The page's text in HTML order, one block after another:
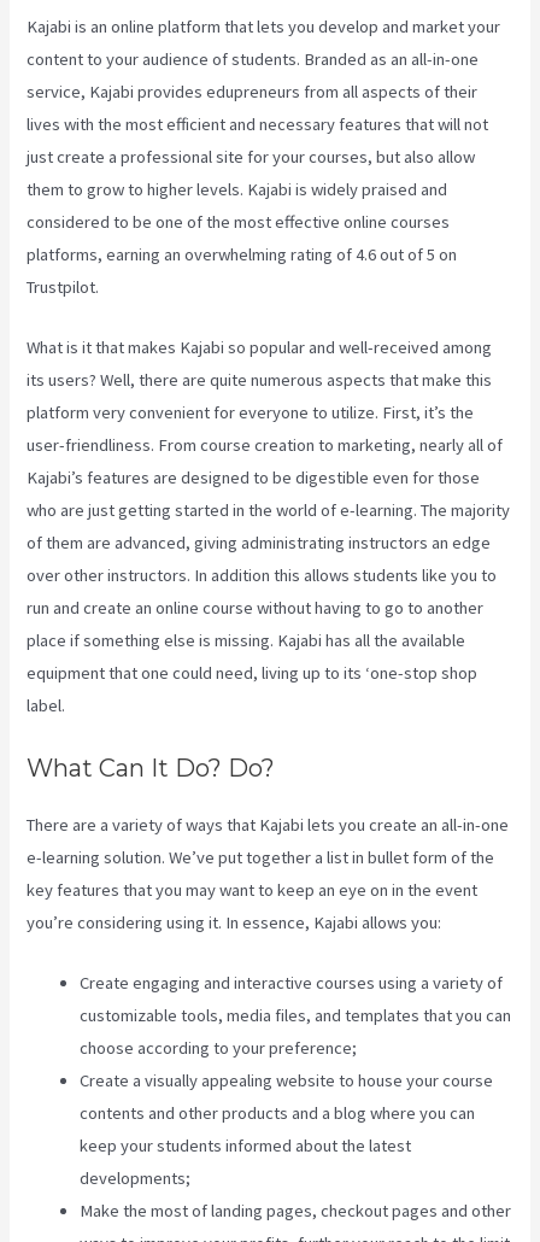
Kajabi is an online platform that lets you develop and market your
content to your audience of students. Branded as an all-in-one
service, Kajabi provides edupreneurs from all aspects of their
lives with the most efficient and necessary features that will not
just create a professional site for your courses, but also allow
them to grow to higher levels. Kajabi is widely praised and
considered to be one of the most effective online courses
platforms, earning an overwhelming rating of 4.6 out of 5 on
Trustpilot.
What is it that makes Kajabi so popular and well-received among
its users? Well, there are quite numerous aspects that make this
platform very convenient for everyone to utilize. First, it’s the
user-friendliness. From course creation to marketing, nearly all of
Kajabi’s features are designed to be digestible even for those
who are just getting started in the world of e-learning. The majority
of them are advanced, giving administrating instructors an edge
over other instructors. In addition this allows students like you to
run and create an online course without having to go to another
place if something else is missing. Kajabi has all the available
equipment that one could need, living up to its ‘one-stop shop
label.
What Can It Do? Do?
There are a variety of ways that Kajabi lets you create an all-in-one
e-learning solution. We’ve put together a list in bullet form of the
key features that you may want to keep an eye on in the event
you’re considering using it. In essence, Kajabi allows you:
Create engaging and interactive courses using a variety of
customizable tools, media files, and templates that you can
choose according to your preference;
Create a visually appealing website to house your course
contents and other products and a blog where you can
keep your students informed about the latest
developments;
Make the most of landing pages, checkout pages and other